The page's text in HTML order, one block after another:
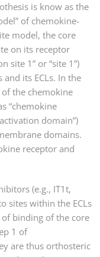
is know as the
of chemokine-
model, the core
on its receptor
site 1” or “site 1”)
its ECLs. In the
the chemokine
“chemokine
domain”)
domains.
receptor and
(e.g., IT1t,
sites within the ECLs
binding of the core
1 of
are thus orthosteric